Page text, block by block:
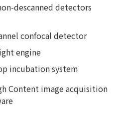
descanned detectors
confocal detector
engine
incubation system
Content image acquisition